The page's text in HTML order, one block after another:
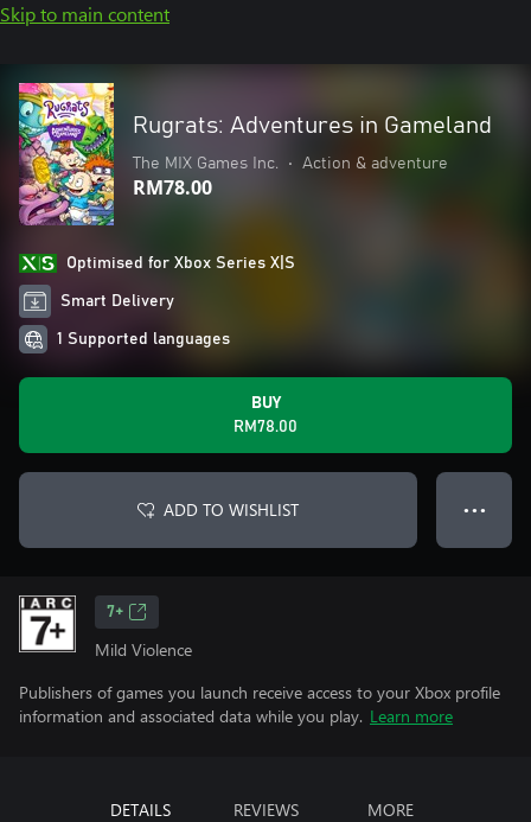
Skip to main content
Rugrats: Adventures in Gameland
The MIX Games Inc. • Action & adventure
RM78.00
Optimised for Xbox Series X|S
Smart Delivery
1 Supported languages
BUY
RM78.00
ADD TO WISHLIST ● ● ●
7+
Mild Violence
Publishers of games you launch receive access to your Xbox profile
information and associated data while you play. Learn more
DETAILS REVIEWS MORE